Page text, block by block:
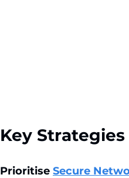
Key
Prioritise Secure